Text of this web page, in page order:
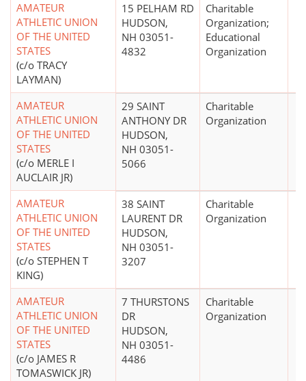
AMATEUR
ATHLETIC UNION
OF THE UNITED
STATES
(c/o TRACY
LAYMAN)
15 PELHAM RD
HUDSON,
NH 03051-
4832
Charitable
Organization;
Educational
Organization
AMATEUR
ATHLETIC UNION
OF THE UNITED
STATES
(c/o MERLE I
AUCLAIR JR)
29 SAINT
ANTHONY DR
HUDSON,
NH 03051-
5066
Charitable
Organization
AMATEUR
ATHLETIC UNION
OF THE UNITED
STATES
(c/o STEPHEN T
KING)
38 SAINT
LAURENT DR
HUDSON,
NH 03051-
3207
Charitable
Organization
AMATEUR
ATHLETIC UNION
OF THE UNITED
STATES
(c/o JAMES R
TOMASWICK JR)
7 THURSTONS
DR
HUDSON,
NH 03051-
4486
Charitable
Organization